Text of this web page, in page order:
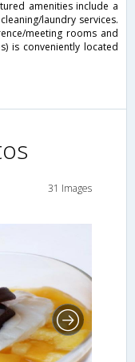
amenities include a
laundry services.
meeting rooms and
is conveniently located
31 Images